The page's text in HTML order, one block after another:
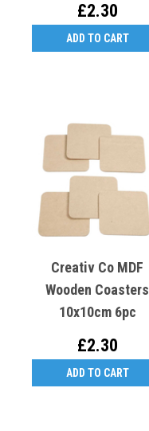
Mm
£2.30
ADD TO CART
Creativ Co MDF
Wooden Coasters
10x10cm 6pc
£2.30
ADD TO CART